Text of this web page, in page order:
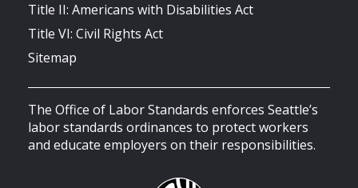
Title II: Americans with Disabilities Act
Title VI: Civil Rights Act
Sitemap
The Office of Labor Standards enforces Seattle’s
labor standards ordinances to protect workers
and educate employers on their responsibilities.